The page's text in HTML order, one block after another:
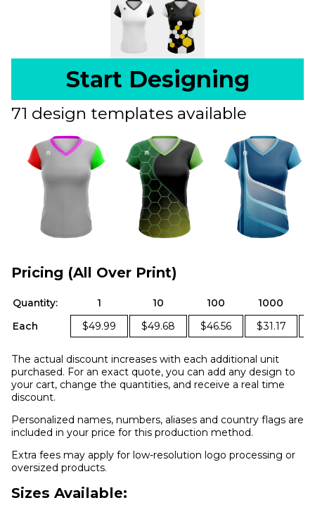
Start Designing
71 design templates available
Pricing (All Over Print)
Quantity: 1 10 100
1000
Each
$49.99 $49.68 $46.56 $31.17
The actual discount increases with each additional unit
purchased. For an exact quote, you can add any design to
your cart, change the quantities, and receive a real time
discount.
Personalized names, numbers, aliases and country flags are
included in your price for this production method.
Extra fees may apply for low-resolution logo processing or
oversized products.
Sizes Available: